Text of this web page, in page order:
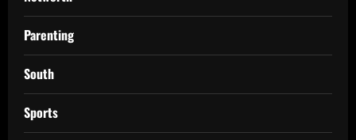
Parenting
South
Sports